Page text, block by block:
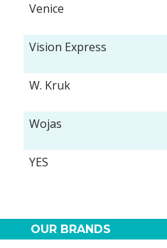
Venice
Vision Express
W. Kruk
Wojas
YES
OUR BRANDS